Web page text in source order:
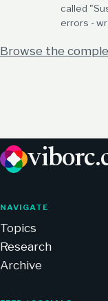
called
errors -
Browse the
viborc
NAVIGATE
Topics
Research
Archive